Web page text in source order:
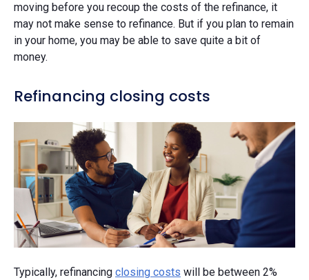
moving before you recoup the costs of the refinance, it
may not make sense to refinance. But if you plan to remain
in your home, you may be able to save quite a bit of
money.
Refinancing closing costs
Typically, refinancing closing costs will be between 2%